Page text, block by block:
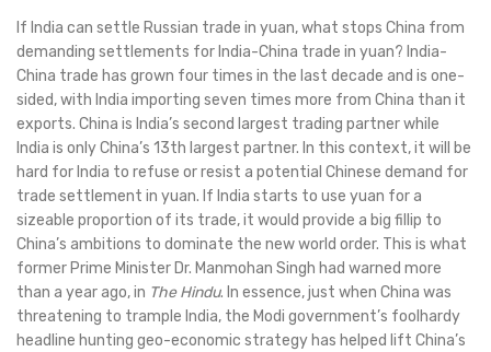
If India can settle Russian trade in yuan, what stops China from
demanding settlements for India-China trade in yuan? India-
China trade has grown four times in the last decade and is one-
sided, with India importing seven times more from China than it
exports. China is India’s second largest trading partner while
India is only China’s 13th largest partner. In this context, it will be
hard for India to refuse or resist a potential Chinese demand for
trade settlement in yuan. If India starts to use yuan for a
sizeable proportion of its trade, it would provide a big fillip to
China’s ambitions to dominate the new world order. This is what
former Prime Minister Dr. Manmohan Singh had warned more
than a year ago, in The Hindu. In essence, just when China was
threatening to trample India, the Modi government’s foolhardy
headline hunting geo-economic strategy has helped lift China’s